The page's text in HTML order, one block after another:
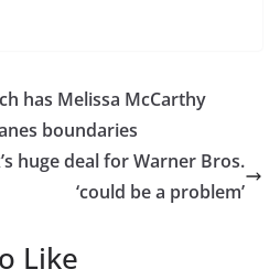
has Melissa McCarthy
boundaries
huge deal for Warner Bros.
‘could be a problem’
Like